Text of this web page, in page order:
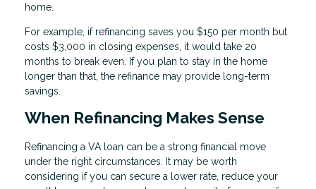
home.
For example, if refinancing saves you $150 per month but
costs $3,000 in closing expenses, it would take 20
months to break even. If you plan to stay in the home
longer than that, the refinance may provide long-term
savings.
When Refinancing Makes Sense
Refinancing a VA loan can be a strong financial move
under the right circumstances. It may be worth
considering if you can secure a lower rate, reduce your